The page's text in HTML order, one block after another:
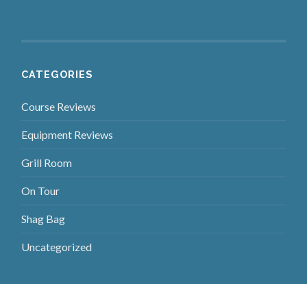
CATEGORIES
Course Reviews
Equipment Reviews
Grill Room
On Tour
Shag Bag
Uncategorized